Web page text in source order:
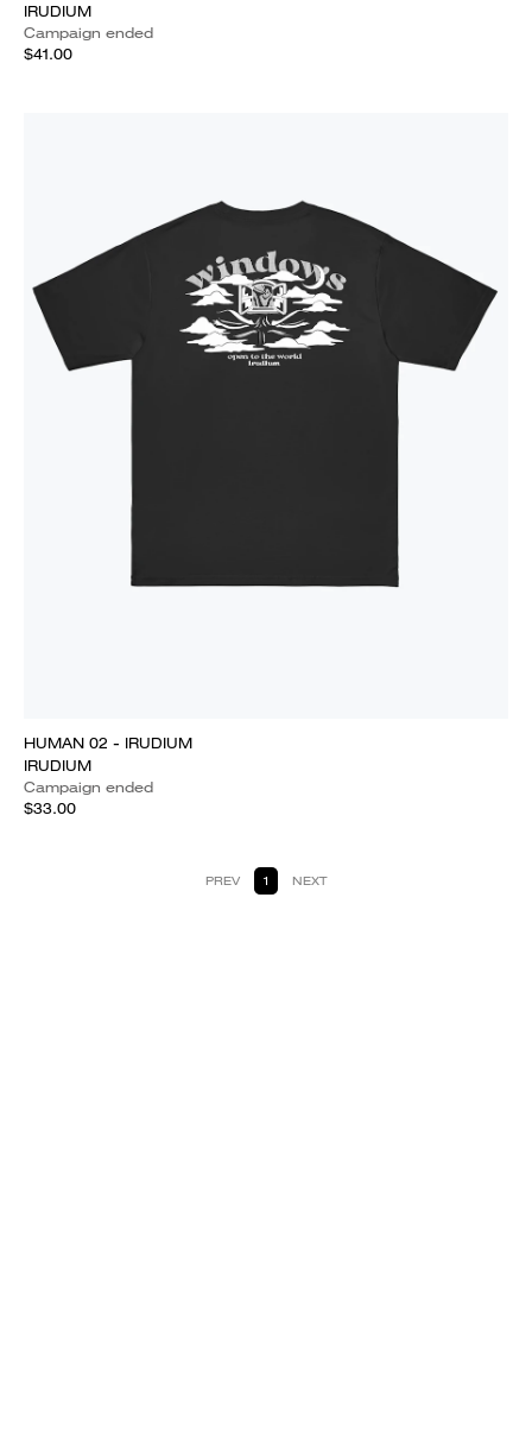
IRUDIUM
Campaign ended
$41.00
HUMAN 02 - IRUDIUM
IRUDIUM
Campaign ended
$33.00
PREV 1 NEXT